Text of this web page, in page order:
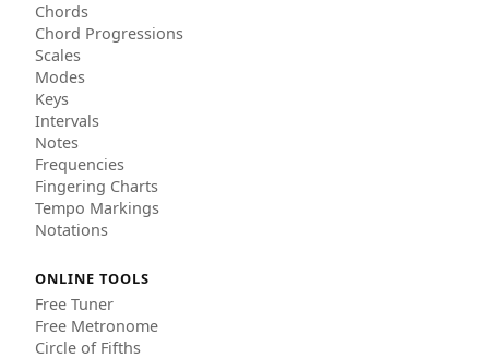
Chords
Chord Progressions
Scales
Modes
Keys
Intervals
Notes
Frequencies
Fingering Charts
Tempo Markings
Notations
ONLINE TOOLS
Free Tuner
Free Metronome
Circle of Fifths